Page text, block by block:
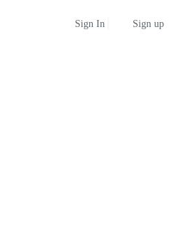
Sign In Sign up